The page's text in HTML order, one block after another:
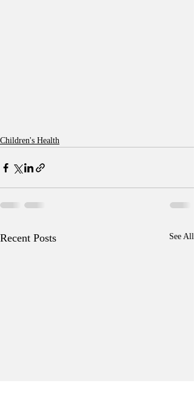
Children's Health
Recent Posts See All